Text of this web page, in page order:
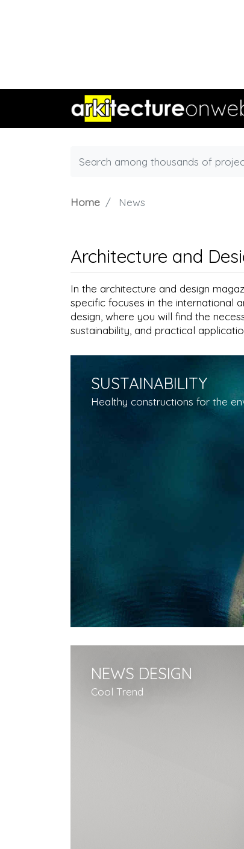
Home News
Architecture and
In the architecture and design
specific focuses in the international
design, where you will find the
sustainability, and practical
SUSTAINABILITY
Healthy constructions for the
NEWS DESIGN
Cool Trend